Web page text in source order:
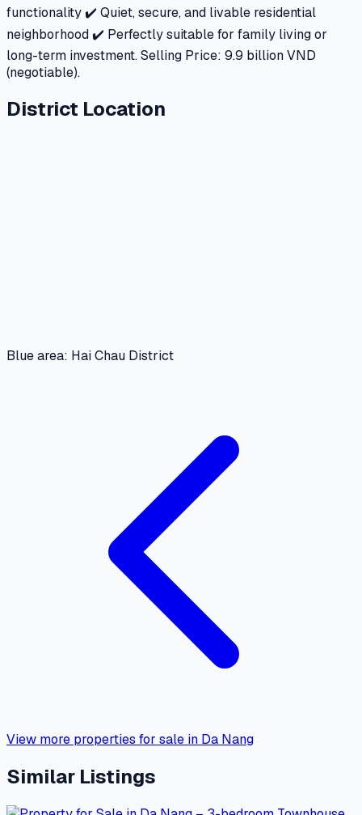
functionality ✔️ Quiet, secure, and livable residential
neighborhood ✔️ Perfectly suitable for family living or
long-term investment. Selling Price: 9.9 billion VND
(negotiable).
District Location
Blue area: Hai Chau District
View more properties for sale in Da Nang
Similar Listings